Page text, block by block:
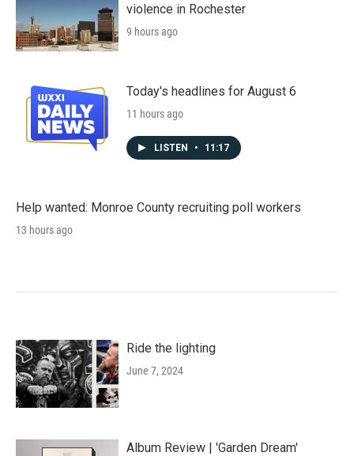
violence in Rochester
9 hours ago
Today's headlines for August 6
11 hours ago
LISTEN • 11:17
Help wanted: Monroe County recruiting poll workers
13 hours ago
Ride the lighting
June 7, 2024
Album Review | 'Garden Dream'